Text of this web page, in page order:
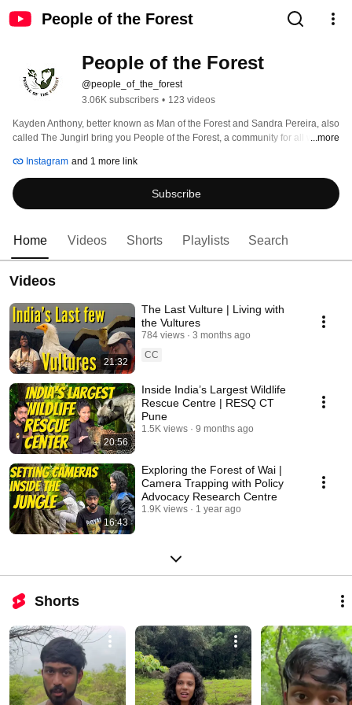
People of the Forest
People of the Forest
@people_of_the_forest
3.06K subscribers • 123 videos
Kayden Anthony, better known as Man of the Forest and Sandra Pereira, also
called The Jungirl bring you People of the Forest, a community for all wildlife
Through our work, we educate people about Indian Wildlife, ethics, and often
ignored topics.
...more
Instagram and 1 more link
Subscribe
Home Videos Shorts Playlists Search
Videos
21:32
The Last Vulture | Living with
the Vultures
784 views
3 months ago
CC
20:56
Inside India’s Largest Wildlife
Rescue Centre | RESQ CT
Pune
1.5K views 9 months ago
16:43
Exploring the Forest of Wai |
Camera Trapping with Policy
Advocacy Research Centre
1.9K views 1 year ago
Shorts